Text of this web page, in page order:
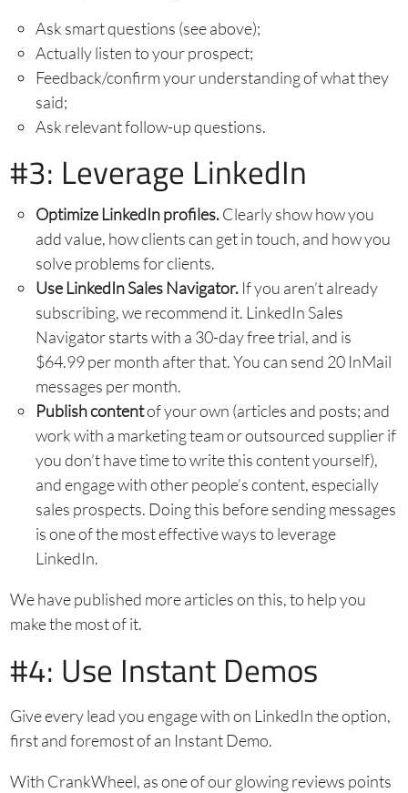
Ask smart questions (see above);
Actually listen to your prospect;
Feedback/confirm your understanding of what they
said;
Ask relevant follow-up questions.
#3: Leverage LinkedIn
Optimize LinkedIn profiles.Clearly show how you
add value, how clients can get in touch, and how you
solve problems for clients.
Use LinkedIn Sales Navigator.If you aren’t already
subscribing, we recommend it. LinkedIn Sales
Navigator starts with a 30-day free trial, and is
$64.99 per month after that. You can send 20 InMail
messages per month.
Publish contentof your own (articles and posts; and
work with a marketing team or outsourced supplier if
you don’t have time to write this content yourself),
and engage with other people’s content, especially
sales prospects. Doing this before sending messages
is one of the most effective ways to leverage
LinkedIn.
We have published more articles on this, to help you
make the most of it.
#4: Use Instant Demos
Give every lead you engage with on LinkedIn the option,
first and foremost of an Instant Demo.
With CrankWheel, as one of our glowing reviews points